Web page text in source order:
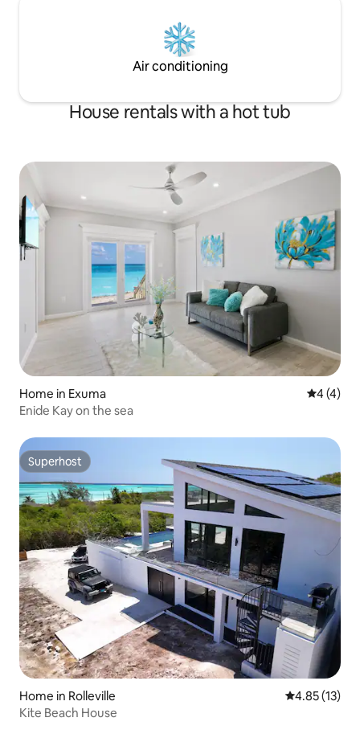
Air conditioning
House rentals with a hot tub
Home in Exuma 4 out of
4 (4)
Enide Kay on the sea
Superhost
Superhost
Home in Rolleville 4.85 out of 5
4.85 (13)
Kite Beach House